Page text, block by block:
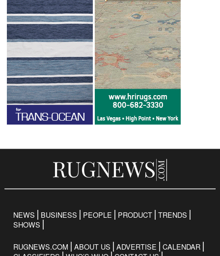
NEWS BUSINESS PEOPLE PRODUCT TRENDS
SHOWS
RUGNEWS.COM ABOUT US ADVERTISE
CALENDAR